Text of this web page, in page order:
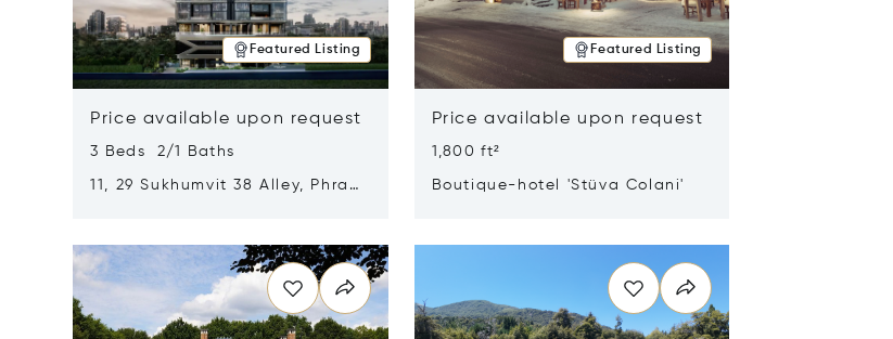
Featured Listing
Price available upon request
3 Beds 2/1 Baths
11, 29 Sukhumvit 38 Alley, Phra
Featured Listing
Price available upon request
1,800 ft²
Boutique-hotel 'Stüva Colani'